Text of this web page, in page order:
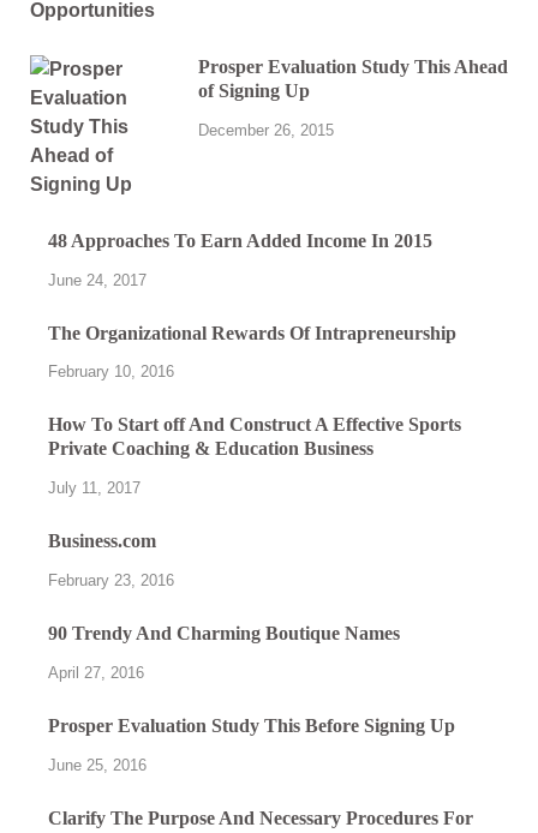
Prosper Evaluation Study This Ahead
of Signing Up
December 26, 2015
48 Approaches To Earn Added Income In 2015
June 24, 2017
The Organizational Rewards Of Intrapreneurship
February 10, 2016
How To Start off And Construct A Effective Sports
Private Coaching & Education Business
July 11, 2017
Business.com
February 23, 2016
90 Trendy And Charming Boutique Names
April 27, 2016
Prosper Evaluation Study This Before Signing Up
June 25, 2016
Clarify The Purpose And Necessary Procedures For